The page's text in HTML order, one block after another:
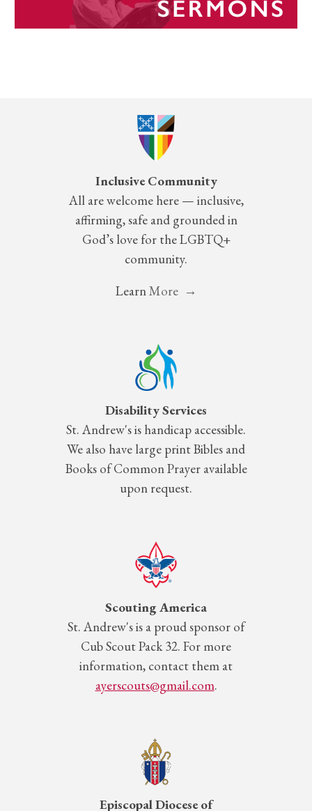
Inclusive Community
All are welcome here — inclusive,
affirming, safe and grounded in
God’s love for the LGBTQ+
community.
LearnMore →
Disability Services
St. Andrew's is handicap accessible.
We also have large print Bibles and
Books of Common Prayer available
upon request.
Scouting America
St. Andrew's is a proud sponsor of
Cub Scout Pack 32. For more
information, contact them at
ayerscouts@gmail.com.
Episcopal Diocese of